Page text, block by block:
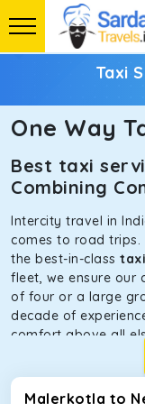
Taxi
One Way
Best taxi
Combining
Intercity travel in
comes to road trips.
the best-in-class
fleet, we ensure our
of four or a large
decade of
comfort above all
handpicked the
Every car is
sacrificing
Malerkotla to